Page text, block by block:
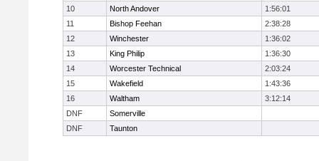
10
North Andover
1:56:01
11
Bishop Feehan
2:38:28
12
Winchester
1:36:02
13
King Philip
1:36:30
14
Worcester Technical
2:03:24
15
Wakefield
1:43:36
16
Waltham
3:12:14
DNF
Somerville
DNF
Taunton